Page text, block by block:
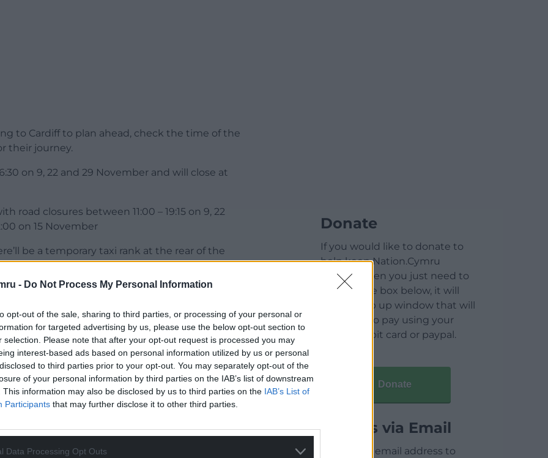
- Do Not Process My Personal Information
opt-out of the sale, sharing to third parties, or processing of your personal or
for targeted advertising by us, please use the below opt-out section to
selection. Please note that after your opt-out request is processed you may
interest-based ads based on personal information utilized by us or personal
to third parties prior to your opt-out. You may separately opt-out of the
of your personal information by third parties on the IAB’s list of downstream
This information may also be disclosed by us to third parties on the IAB’s List of
Participants that may further disclose it to other third parties.
Data Processing Opt Outs
to Cardiff to plan ahead, check the time of the
their journey.
on 9, 22 and 29 November and will close at
road closures between 11:00 – 19:15 on 9, 22
on 15 November
be a temporary taxi rank at the rear of the
rank will close between 10:45 – 23:59 for all
closed 13:15 – 23:59.
Donate
If you would like to donate to
help keep Nation.Cymru
running then you just need to
click on the box below, it will
open a pop up window that will
allow you to pay using your
credit / debit card or paypal.
Donate
Articles via Email
Enter your email address to